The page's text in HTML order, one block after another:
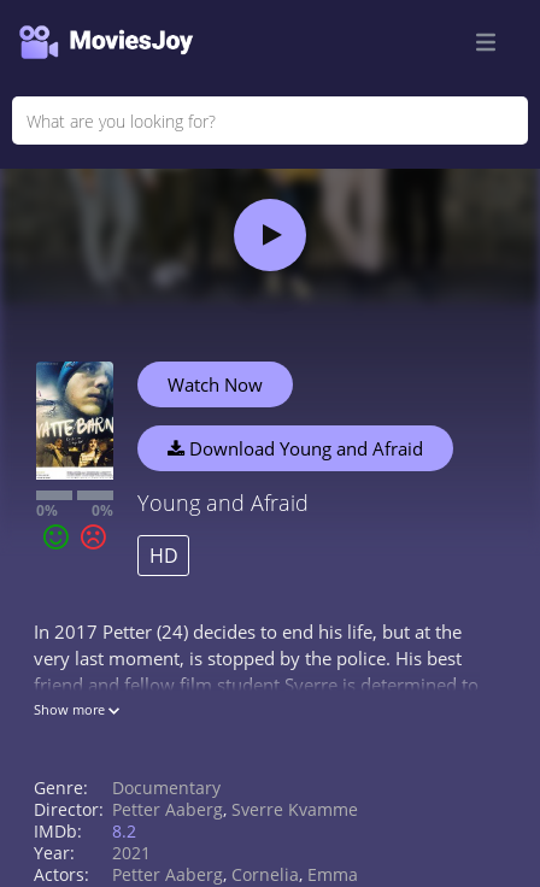
0% 0%
Watch Now
Download Young and Afraid
Young and Afraid
HD
In 2017 Petter (24) decides to end his life, but at the
very last moment, is stopped by the police. His best
friend and fellow film student Sverre is determined to
help and suggests making a film to keep Petter busy
Show more
Genre:
Documentary
Director: Petter Aaberg, Sverre Kvamme
IMDb:
8.2
Year:
2021
Actors:
Petter Aaberg, Cornelia, Emma